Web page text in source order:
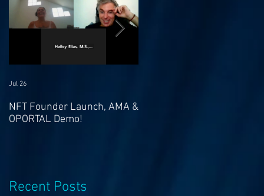
NFT Founder Launch, AMA &
OPORTAL Demo!
Jul 26
Recent Posts